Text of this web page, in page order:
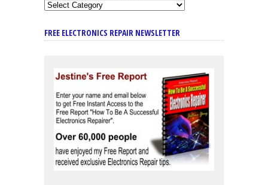
FREE ELECTRONICS REPAIR NEWSLETTER